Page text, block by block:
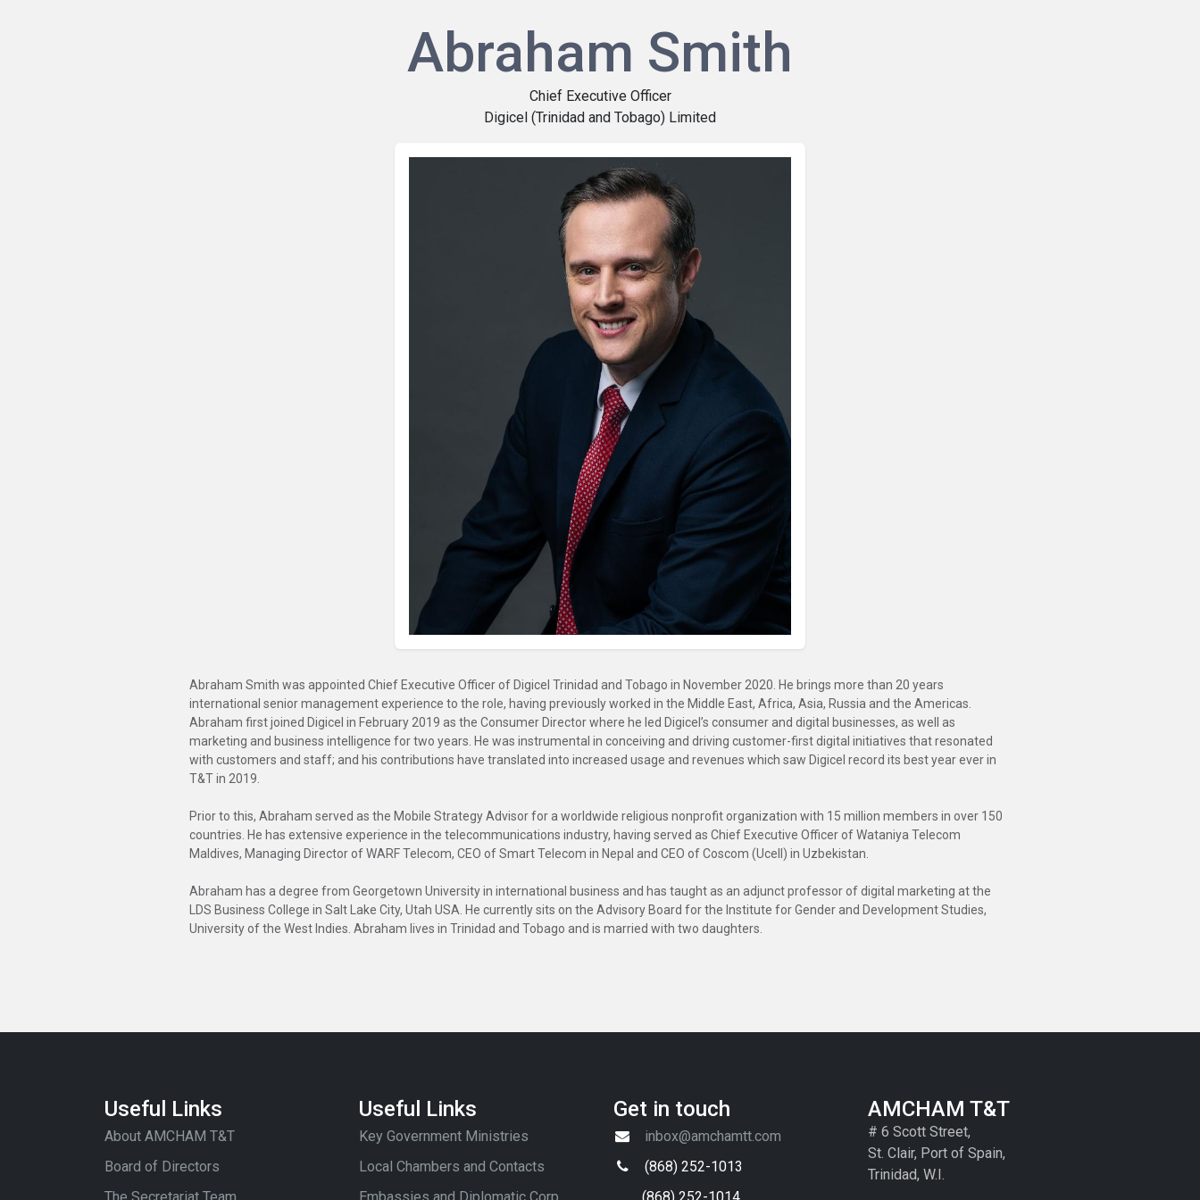
Abraham Smith
Chief Executive Officer
Digicel (Trinidad and Tobago) Limited
Abraham Smith was appointed Chief Executive Officer of Digicel Trinidad and Tobago in November 2020. He brings more than 20 years
international senior management experience to the role, having previously worked in the Middle East, Africa, Asia, Russia and the Americas.
Abraham first joined Digicel in February 2019 as the Consumer Director where he led Digicel’s consumer and digital businesses, as well as
marketing and business intelligence for two years. He was instrumental in conceiving and driving customer-first digital initiatives that resonated
with customers and staff; and his contributions have translated into increased usage and revenues which saw Digicel record its best year ever in
T&T in 2019.
Prior to this, Abraham served as the Mobile Strategy Advisor for a worldwide religious nonprofit organization with 15 million members in over 150
countries. He has extensive experience in the telecommunications industry, having served as Chief Executive Officer of Wataniya Telecom
Maldives, Managing Director of WARF Telecom, CEO of Smart Telecom in Nepal and CEO of Coscom (Ucell) in Uzbekistan.
Abraham has a degree from Georgetown University in international business and has taught as an adjunct professor of digital marketing at the
LDS Business College in Salt Lake City, Utah USA. He currently sits on the Advisory Board for the Institute for Gender and Development Studies,
University of the West Indies. Abraham lives in Trinidad and Tobago and is married with two daughters.
Useful Links
About AMCHAM T&T
Board of Directors
The Secretariat Team
Useful Links
Key Government Ministries
Local Chambers and Contacts
Embassies and Diplomatic Corp
Get in touch
inbox@amchamtt.com
(868) 252-1013
(868) 252-1014
AMCHAM T&T
# 6 Scott Street,
St. Clair, Port of Spain,
Trinidad, W.I.